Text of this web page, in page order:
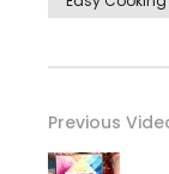
Previous